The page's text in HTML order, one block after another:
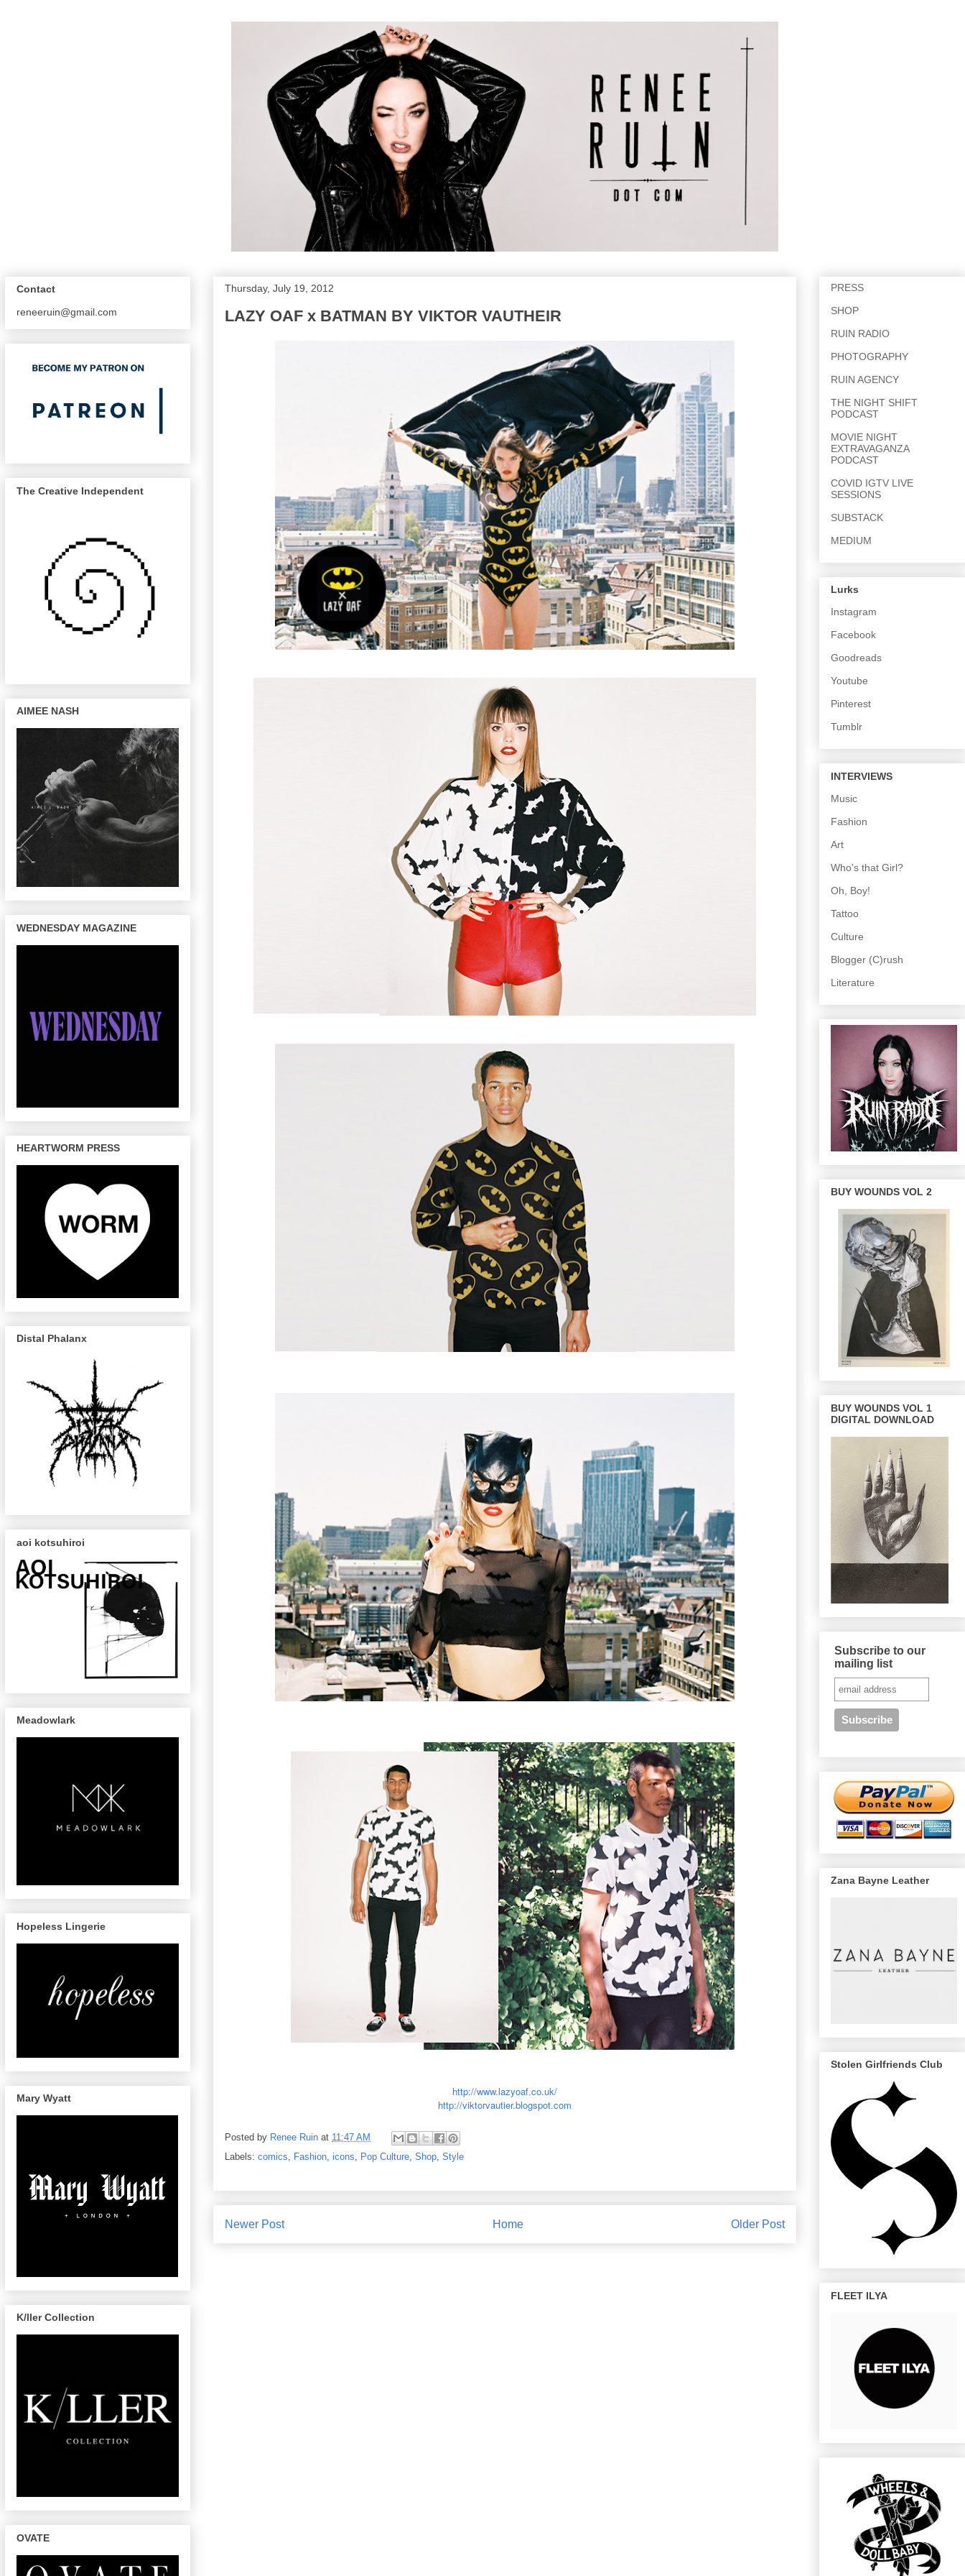
Thursday, July 19, 2012
LAZY OAF x BATMAN BY VIKTOR VAUTHEIR
http://www.lazyoaf.co.uk/
http://viktorvautier.blogspot.com
Posted by Renee Ruin at 11:47 AM
Labels: comics, Fashion, icons, Pop Culture, Shop, Style
Newer Post Older Post
Home
Contact
reneeruin@gmail.com
The Creative Independent
AIMEE NASH
WEDNESDAY MAGAZINE
HEARTWORM PRESS
Distal Phalanx
aoi kotsuhiroi
Meadowlark
Hopeless Lingerie
Mary Wyatt
K/ller Collection
OVATE
PRESS
SHOP
RUIN RADIO
PHOTOGRAPHY
RUIN AGENCY
THE NIGHT SHIFT
PODCAST
MOVIE NIGHT
EXTRAVAGANZA
PODCAST
COVID IGTV LIVE
SESSIONS
SUBSTACK
MEDIUM
Lurks
Instagram
Facebook
Goodreads
Youtube
Pinterest
Tumblr
INTERVIEWS
Music
Fashion
Art
Who's that Girl?
Oh, Boy!
Tattoo
Culture
Blogger (C)rush
Literature
BUY WOUNDS VOL 2
BUY WOUNDS VOL 1
DIGITAL DOWNLOAD
Subscribe to our
mailing list
Zana Bayne Leather
Stolen Girlfriends Club
FLEET ILYA